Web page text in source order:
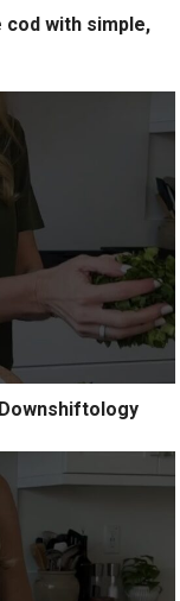
cod with simple,